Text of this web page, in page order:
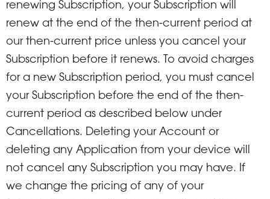
renewing Subscription, your Subscription will
renew at the end of the then-current period at
our then-current price unless you cancel your
Subscription before it renews. To avoid charges
for a new Subscription period, you must cancel
your Subscription before the end of the then-
current period as described below under
Cancellations. Deleting your Account or
deleting any Application from your device will
not cancel any Subscription you may have. If
we change the pricing of any of your